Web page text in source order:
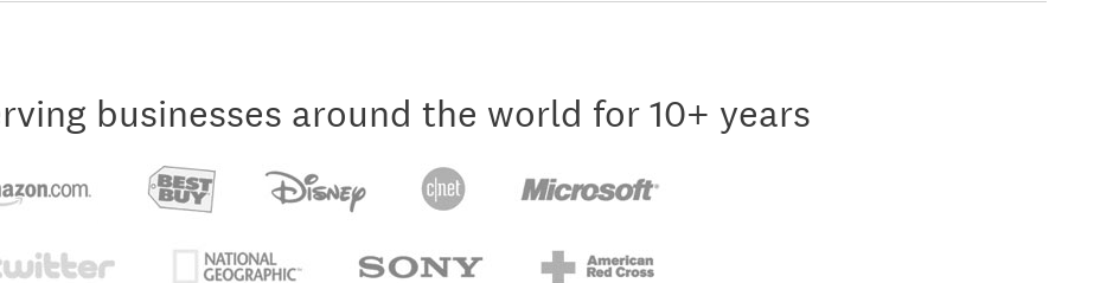
businesses around the world for 10+ years